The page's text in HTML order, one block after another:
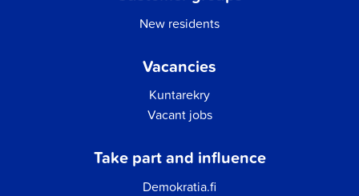
New residents
Vacancies
Kuntarekry
Vacant jobs
Take part and influence
Demokratia.fi